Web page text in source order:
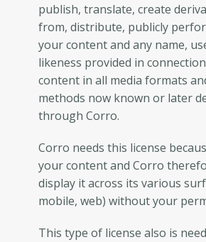
publish, translate, create
from, distribute, publicly
your content and any name,
likeness provided in
content in all media formats
methods now known or later
through Corro.
Corro needs this license
your content and Corro
display it across its various
mobile, web) without your
This type of license also is